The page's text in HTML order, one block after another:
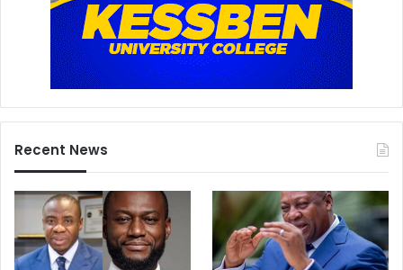
Recent News